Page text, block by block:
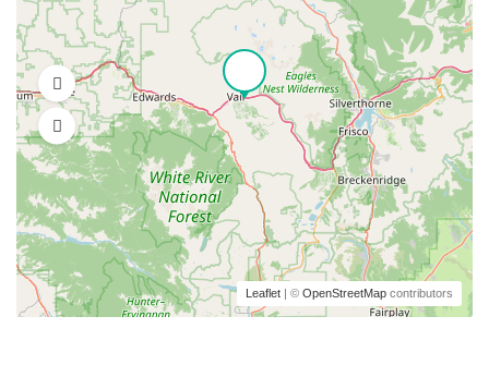
Leaflet | © OpenStreetMap contributors